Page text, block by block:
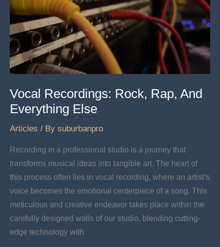
Vocal Recordings: Rock, Rap, And
Everything Else
Articles / By suburbanpro
Recording in a professional studio is a journey that
transforms musical ideas into tangible art. The heart of
this process often lies in vocal recording, where an artist’s
voice becomes the emotional centerpiece of a song. This
meticulous and creative endeavor takes place within the
carefully designed walls of our studio, blending cutting-
edge technology with